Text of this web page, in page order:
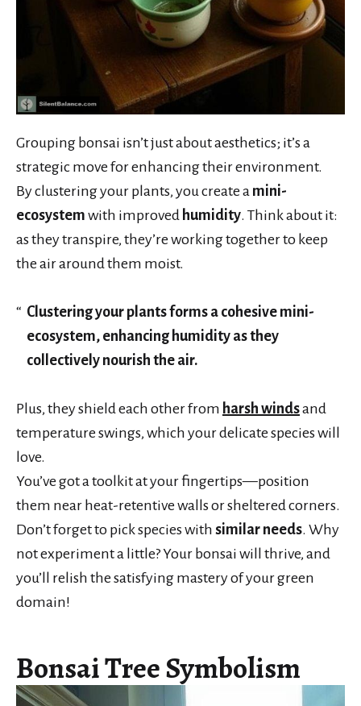
Grouping bonsai isn’t just about aesthetics; it’s a
strategic move for enhancing their environment.
By clustering your plants, you create a mini-
ecosystem with improved humidity. Think about it:
as they transpire, they’re working together to keep
the air around them moist.
Clustering your plants forms a cohesive mini-
ecosystem, enhancing humidity as they
collectively nourish the air.
Plus, they shield each other from harsh windsand
temperature swings, which your delicate species will
love.
You’ve got a toolkit at your fingertips—position
them near heat-retentive walls or sheltered corners.
Don’t forget to pick species with similar needs. Why
not experiment a little? Your bonsai will thrive, and
you’ll relish the satisfying mastery of your green
domain!
Bonsai Tree Symbolism